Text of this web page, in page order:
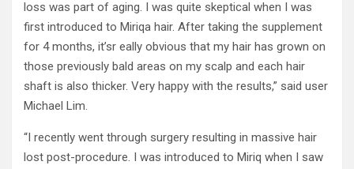
loss was part of aging. I was quite skeptical when I was
first introduced to Miriqa hair. After taking the supplement
for 4 months, it’sr eally obvious that my hair has grown on
those previously bald areas on my scalp and each hair
shaft is also thicker. Very happy with the results,” said user
Michael Lim.
“I recently went through surgery resulting in massive hair
lost post-procedure. I was introduced to Miriq when I saw